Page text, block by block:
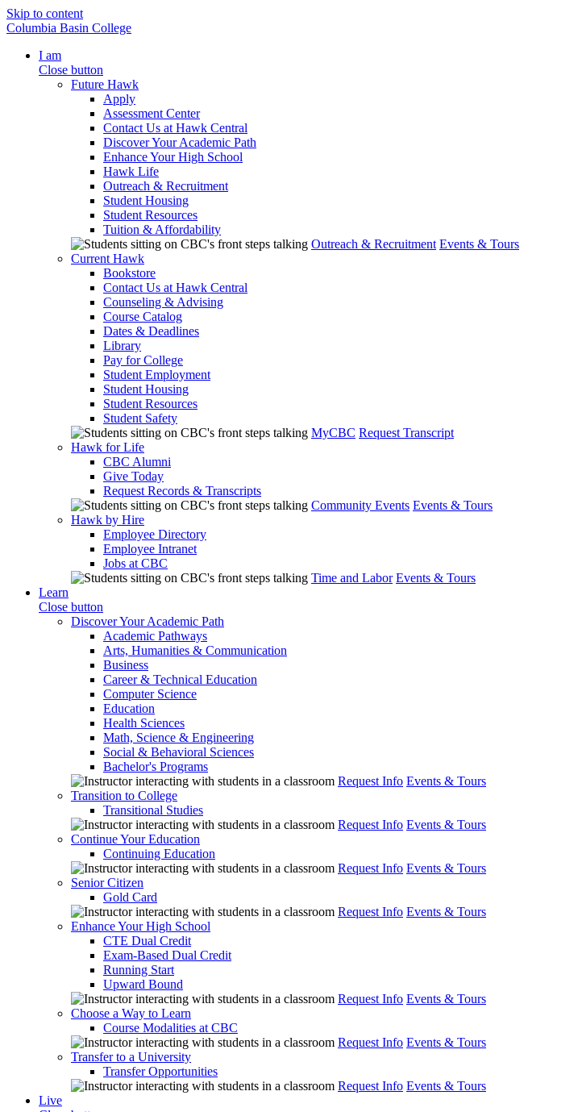
Skip to content
Columbia Basin College
I am
Close button
Future Hawk
Apply
Assessment Center
Contact Us at Hawk Central
Discover Your Academic Path
Enhance Your High School
Hawk Life
Outreach & Recruitment
Student Housing
Student Resources
Tuition & Affordability
Outreach & Recruitment Events & Tours
Current Hawk
Bookstore
Contact Us at Hawk Central
Counseling & Advising
Course Catalog
Dates & Deadlines
Library
Pay for College
Student Employment
Student Housing
Student Resources
Student Safety
MyCBC Request Transcript
Hawk for Life
CBC Alumni
Give Today
Request Records & Transcripts
Community Events Events & Tours
Hawk by Hire
Employee Directory
Employee Intranet
Jobs at CBC
Time and Labor Events & Tours
Learn
Close button
Discover Your Academic Path
Academic Pathways
Arts, Humanities & Communication
Business
Career & Technical Education
Computer Science
Education
Health Sciences
Math, Science & Engineering
Social & Behavioral Sciences
Bachelor's Programs
Request Info Events & Tours
Transition to College
Transitional Studies
Request Info Events & Tours
Continue Your Education
Continuing Education
Request Info Events & Tours
Senior Citizen
Gold Card
Request Info Events & Tours
Enhance Your High School
CTE Dual Credit
Exam-Based Dual Credit
Running Start
Upward Bound
Request Info Events & Tours
Choose a Way to Learn
Course Modalities at CBC
Request Info Events & Tours
Transfer to a University
Transfer Opportunities
Request Info Events & Tours
Live